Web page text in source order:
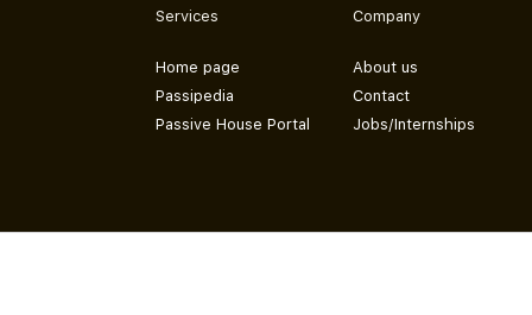
Services
Home page
Passipedia
Passive House Portal
Company
About us
Contact
Jobs/Internships